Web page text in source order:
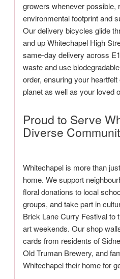
growers whenever possible,
environmental footprint and
Our delivery bicycles glide
and up Whitechapel High
same-day delivery across
waste and use
order, ensuring your
planet as well as your loved
Proud to Serve
Diverse
Whitechapel is more than
home. We support
floral donations to local
groups, and take part in
Brick Lane Curry Festival to
art weekends. Our shop
cards from residents of
Old Truman Brewery, and
Whitechapel their home for